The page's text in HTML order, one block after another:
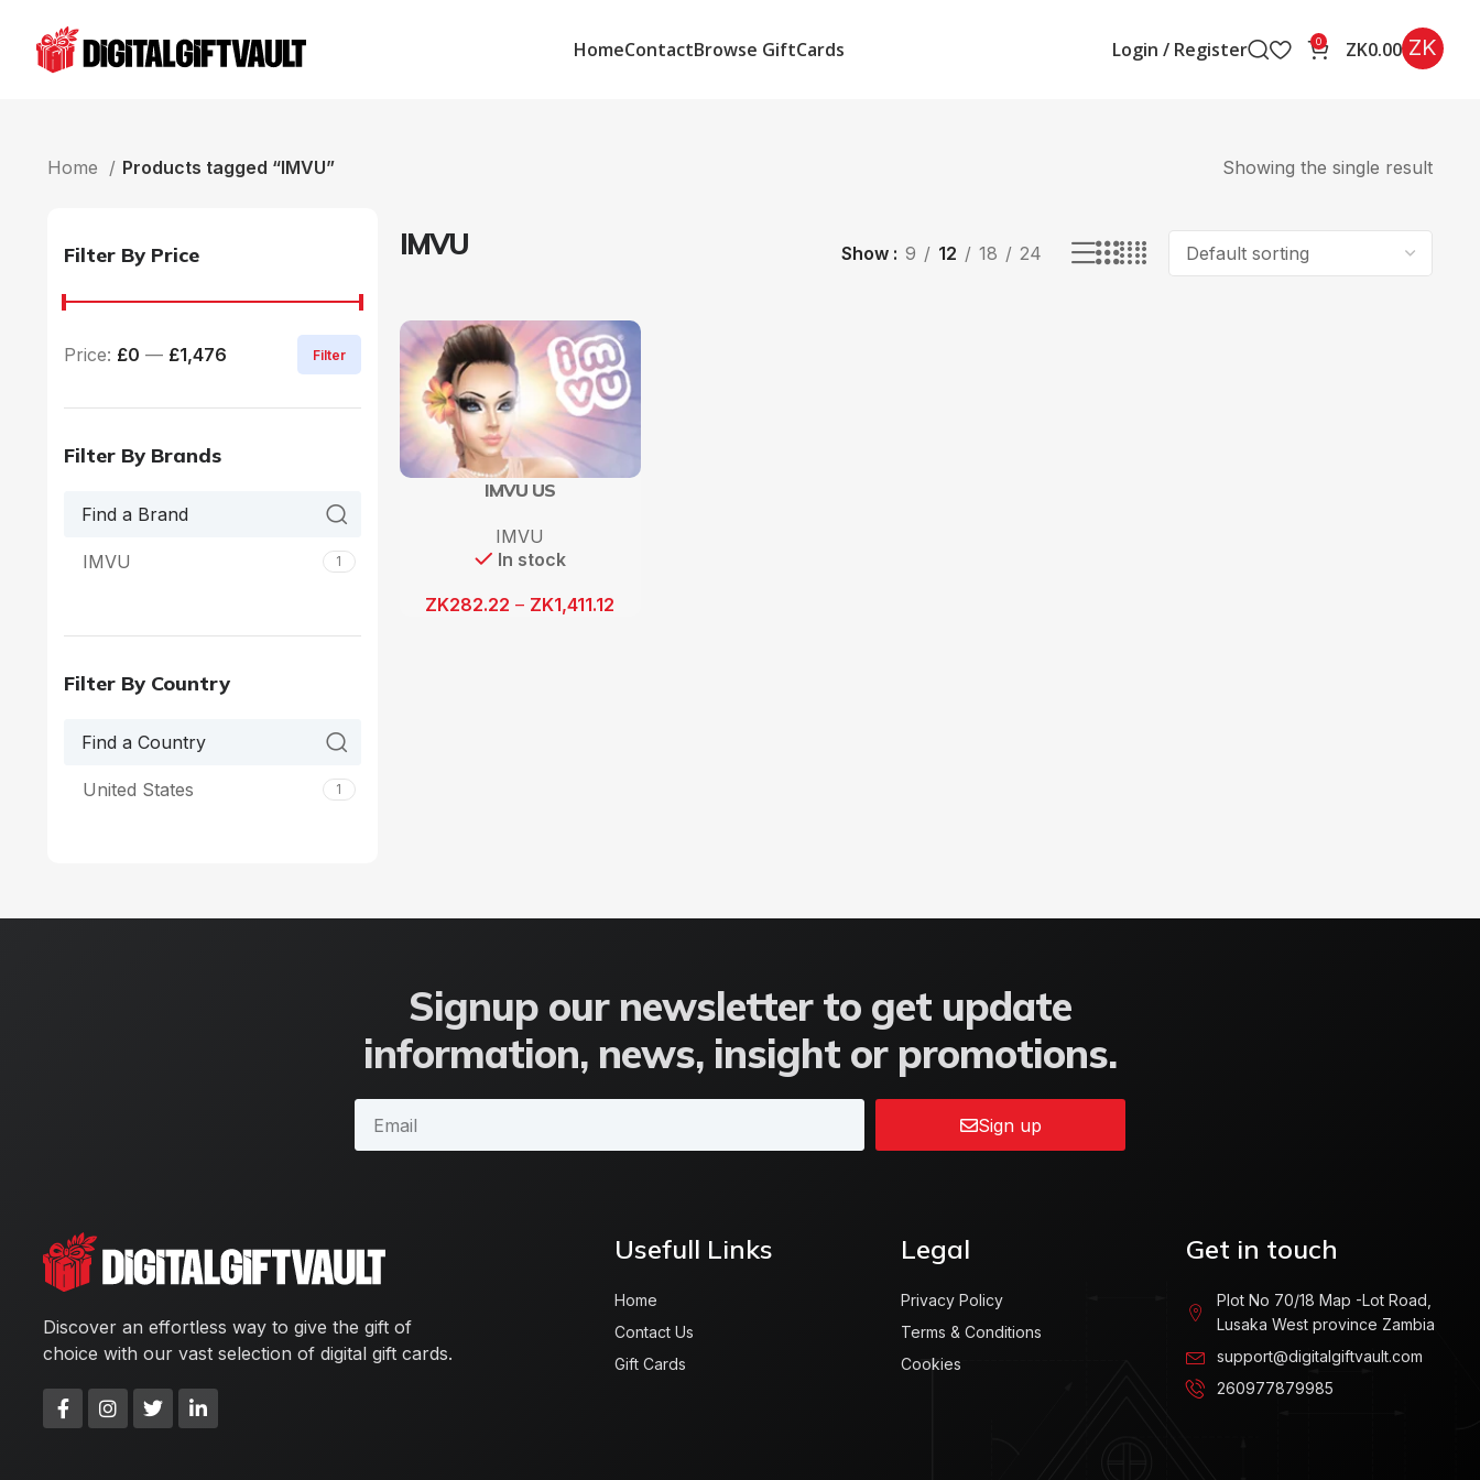
HomeContactBrowse GiftCards Login / Register 0 ZK0.00 ZK
Home Products tagged “IMVU” Showing the single result
Filter By Price
Filter
Price: £0 — £1,476
Filter By Brands
IMVU 1
Filter By Country
United States 1
IMVU Show 9 12 18 24
IMVU US
IMVU
In stock
ZK282.22 – ZK1,411.12
Signup our newsletter to get update
information, news, insight or promotions.
Sign up
Discover an effortless way to give the gift of
choice with our vast selection of digital gift cards.
Usefull Links
Home
Contact Us
Gift Cards
Legal
Privacy Policy
Terms & Conditions
Cookies
Get in touch
Plot No 70/18 Map -Lot Road,
Lusaka West province Zambia
support@digitalgiftvault.com
260977879985